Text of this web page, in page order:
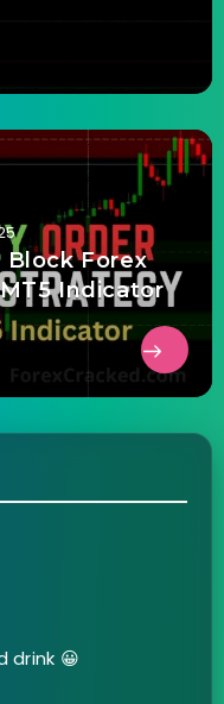
Block Forex
Indicator
drink 😀